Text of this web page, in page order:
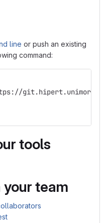
line or push an existing
command:
tools
team